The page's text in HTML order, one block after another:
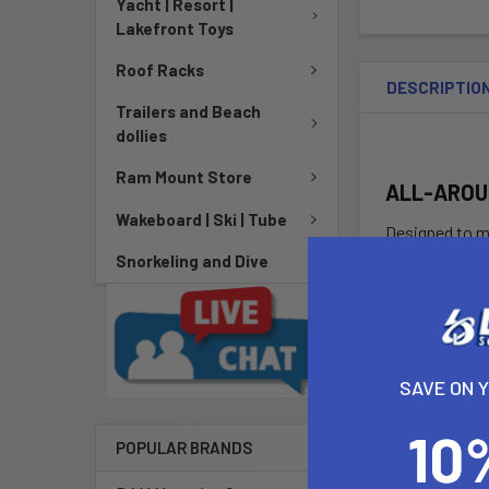
Lakefront Toys
Roof Racks
Trailers and Beach
dollies
Ram Mount Store
Wakeboard | Ski | Tube
Snorkeling and Dive
POPULAR BRANDS
ALL-
Designed to
stable, and
The V
DETAILS
Thruster
The thruster
Ledge
SAVE ON